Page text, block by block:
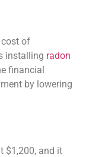
cost of
installing radon
financial
by lowering
$1,200, and it